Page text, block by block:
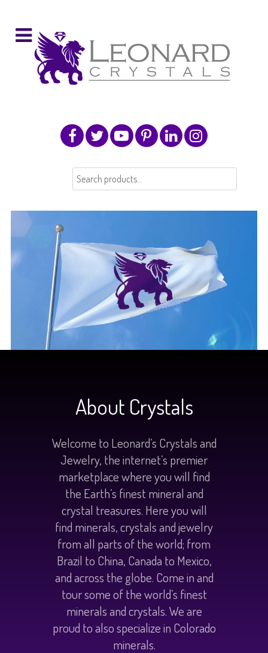
for:
About Crystals
Welcome to Leonard’s Crystals and
Jewelry, the internet’s premier
marketplace where you will find
the Earth’s finest mineral and
crystal treasures. Here you will
find minerals, crystals and jewelry
from all parts of the world; from
Brazil to China, Canada to Mexico,
and across the globe. Come in and
tour some of the world’s finest
minerals and crystals. We are
proud to also specialize in Colorado
minerals.